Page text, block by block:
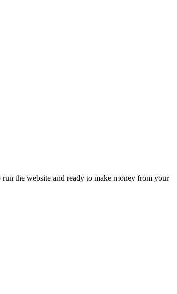
the website and ready to make money from your